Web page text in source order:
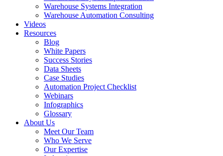
Warehouse Systems Integration
Warehouse Automation Consulting
Videos
Resources
Blog
White Papers
Success Stories
Data Sheets
Case Studies
Automation Project Checklist
Webinars
Infographics
Glossary
About Us
Meet Our Team
Who We Serve
Our Expertise